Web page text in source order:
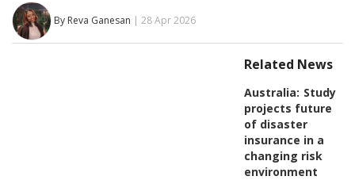
By Reva Ganesan | 28 Apr 2026
Related News
Australia: Study
projects future
of disaster
insurance in a
changing risk
environment